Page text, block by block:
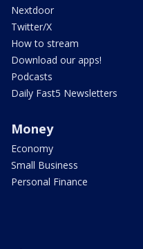
Nextdoor
Twitter/X
How to stream
Download our apps!
Podcasts
Daily Fast5 Newsletters
Money
Economy
Small Business
Personal Finance